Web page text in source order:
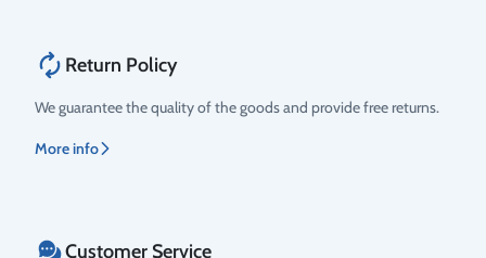
Return Policy
We guarantee the quality of the goods and provide free returns.
More info
Customer Service